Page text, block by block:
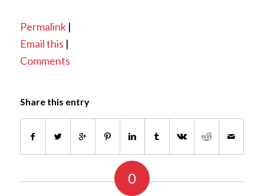
Permalink|
Email this |
Comments
Share this entry
0